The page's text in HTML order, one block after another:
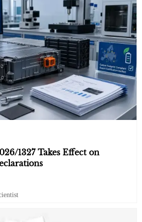
1327 Takes Effect on